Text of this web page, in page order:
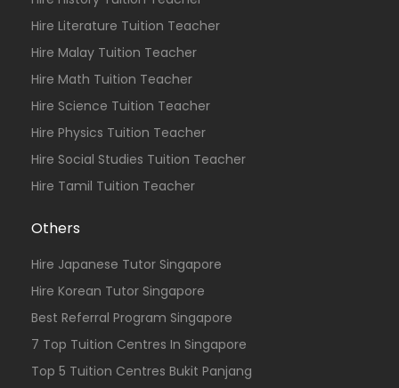
Hire Literature Tuition Teacher
Hire Malay Tuition Teacher
Hire Math Tuition Teacher
Hire Science Tuition Teacher
Hire Physics Tuition Teacher
Hire Social Studies Tuition Teacher
Hire Tamil Tuition Teacher
Others
Hire Japanese Tutor Singapore
Hire Korean Tutor Singapore
Best Referral Program Singapore
7 Top Tuition Centres In Singapore
Top 5 Tuition Centres Bukit Panjang